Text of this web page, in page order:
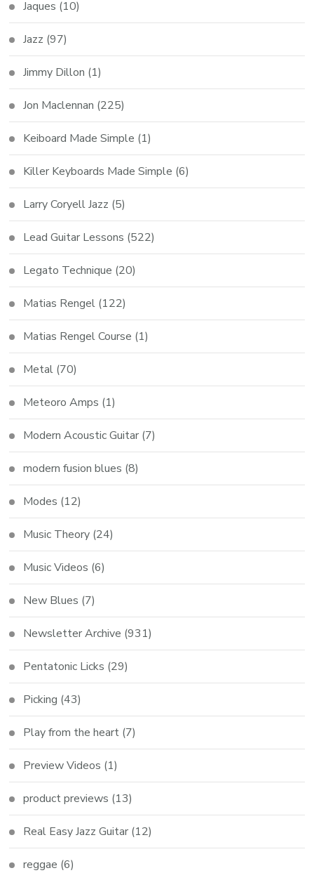
Jaques (10)
Jazz (97)
Jimmy Dillon (1)
Jon Maclennan (225)
Keiboard Made Simple (1)
Killer Keyboards Made Simple (6)
Larry Coryell Jazz (5)
Lead Guitar Lessons (522)
Legato Technique (20)
Matias Rengel (122)
Matias Rengel Course (1)
Metal (70)
Meteoro Amps (1)
Modern Acoustic Guitar (7)
modern fusion blues (8)
Modes (12)
Music Theory (24)
Music Videos (6)
New Blues (7)
Newsletter Archive (931)
Pentatonic Licks (29)
Picking (43)
Play from the heart (7)
Preview Videos (1)
product previews (13)
Real Easy Jazz Guitar (12)
reggae (6)